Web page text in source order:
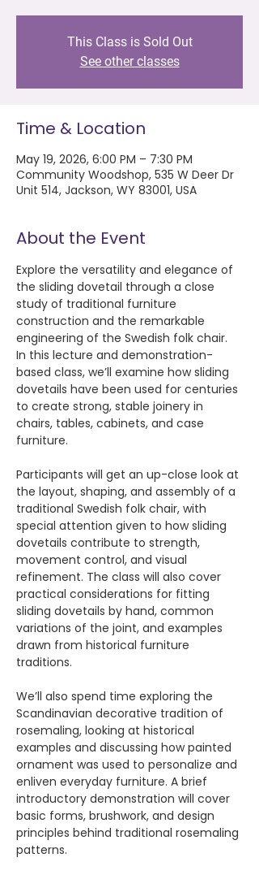
This Class is Sold Out
See other classes
Time & Location
May 19, 2026, 6:00 PM – 7:30 PM
Community Woodshop, 535 W Deer Dr
Unit 514, Jackson, WY 83001, USA
About the Event
Explore the versatility and elegance of
the sliding dovetail through a close
study of traditional furniture
construction and the remarkable
engineering of the Swedish folk chair.
In this lecture and demonstration-
based class, we’ll examine how sliding
dovetails have been used for centuries
to create strong, stable joinery in
chairs, tables, cabinets, and case
furniture.
Participants will get an up-close look at
the layout, shaping, and assembly of a
traditional Swedish folk chair, with
special attention given to how sliding
dovetails contribute to strength,
movement control, and visual
refinement. The class will also cover
practical considerations for fitting
sliding dovetails by hand, common
variations of the joint, and examples
drawn from historical furniture
traditions.
We’ll also spend time exploring the
Scandinavian decorative tradition of
rosemaling, looking at historical
examples and discussing how painted
ornament was used to personalize and
enliven everyday furniture. A brief
introductory demonstration will cover
basic forms, brushwork, and design
principles behind traditional rosemaling
patterns.